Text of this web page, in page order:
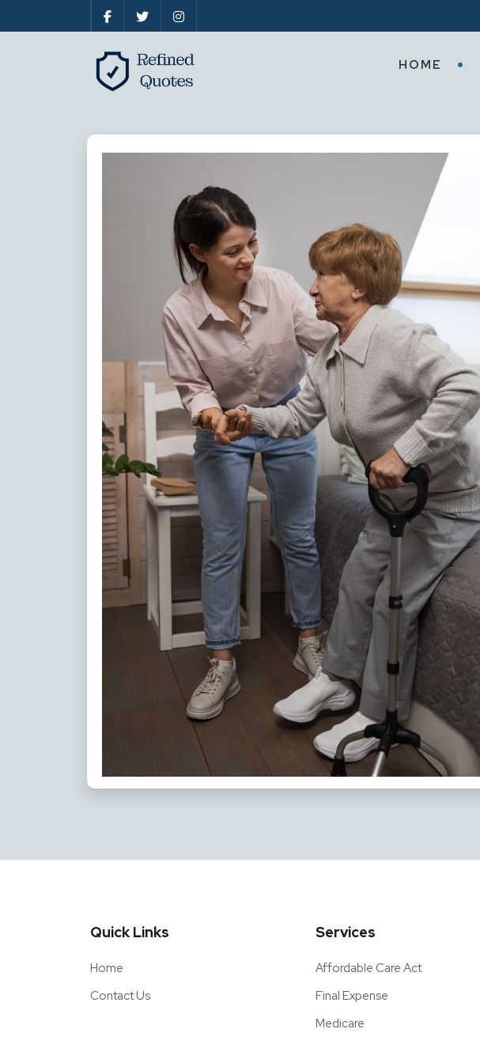
HOME
Quick Links
Home
Contact Us
Services
Affordable Care Act
Final Expense
Medicare